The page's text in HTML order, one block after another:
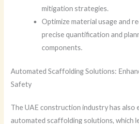
mitigation strategies.
Optimize material usage and
precise quantification and
components.
Automated Scaffolding Solutions:
Safety
The UAE construction industry has also
automated scaffolding solutions, which